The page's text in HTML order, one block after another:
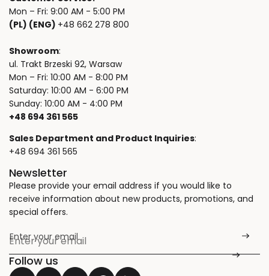
Mon – Fri: 9:00 AM - 5:00 PM
(PL) (ENG) +48 662 278 800
Showroom:
ul. Trakt Brzeski 92, Warsaw
Mon – Fri: 10:00 AM - 8:00 PM
Saturday: 10:00 AM - 6:00 PM
Sunday: 10:00 AM - 4:00 PM
+48 694 361 565
Sales Department and Product Inquiries:
+48 694 361 565
Newsletter
Please provide your email address if you would like to
receive information about new products, promotions, and
special offers.
Enter your email
*
Follow us